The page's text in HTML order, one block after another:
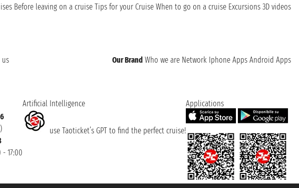
Before leaving on a cruise Tips for your Cruise When to go on a cruise Excursions 3D videos
us Our Brand Who we are Network Iphone Apps Android Apps
- 17:00
Artificial Intelligence
use Taoticket’s GPT to find the perfect cruise!
Applications